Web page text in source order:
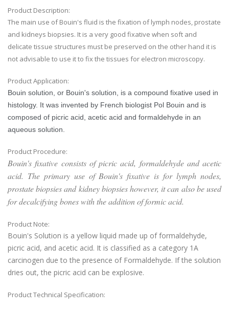
Product Description:
The main use of Bouin's fluid is the fixation of lymph nodes, prostate
and kidneys biopsies. It is a very good fixative when soft and
delicate tissue structures must be preserved on the other hand it is
not advisable to use it to fix the tissues for electron microscopy.
Product Application:
Bouin solution, or Bouin's solution, is a compound fixative used in
histology. It was invented by French biologist Pol Bouin and is
composed of picric acid, acetic acid and formaldehyde in an
aqueous solution.
Product Procedure:
Bouin's fixative consists of picric acid, formaldehyde and acetic
acid. The primary use of Bouin's fixative is for lymph nodes,
prostate biopsies and kidney biopsies however, it can also be used
for decalcifying bones with the addition of formic acid.
Product Note:
Bouin's Solution is a yellow liquid made up of formaldehyde,
picric acid, and acetic acid. It is classified as a category 1A
carcinogen due to the presence of Formaldehyde. If the solution
dries out, the picric acid can be explosive.
Product Technical Specification: